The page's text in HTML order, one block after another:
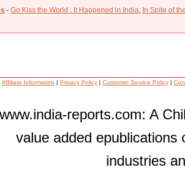
- Go Kiss the World It Happened in India In Spite of
Affiliate Information | Privacy Policy| Customer Service Policy|
www.india-reports.com: A
value added epublications
industries